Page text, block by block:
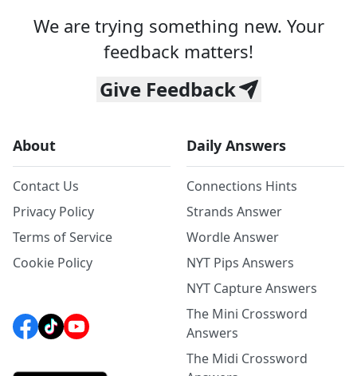
We are trying something new. Your
feedback matters!
Give Feedback
About
Contact Us
Privacy Policy
Terms of Service
Cookie Policy
Daily Answers
Connections Hints
Strands Answer
Wordle Answer
NYT Pips Answers
NYT Capture Answers
The Mini Crossword
Answers
The Midi Crossword